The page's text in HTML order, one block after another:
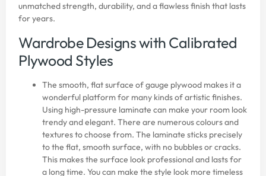
unmatched strength, durability, and a flawless finish that lasts
for years.
Wardrobe Designs with Calibrated
Plywood Styles
The smooth, flat surface of gauge plywood makes it a
wonderful platform for many kinds of artistic finishes.
Using high-pressure laminate can make your room look
trendy and elegant. There are numerous colours and
textures to choose from. The laminate sticks precisely
to the flat, smooth surface, with no bubbles or cracks.
This makes the surface look professional and lasts for
a long time. You can make the style look more timeless